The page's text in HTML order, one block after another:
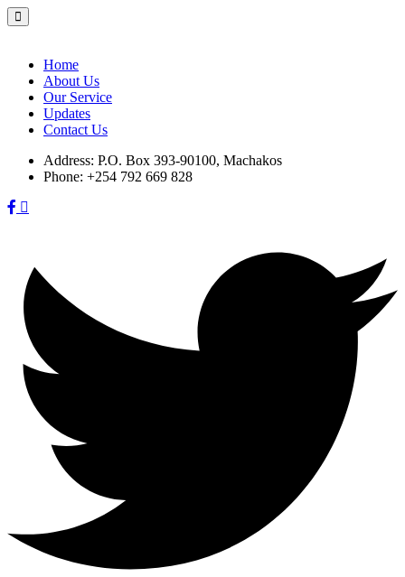
Skip
to
Home
About Us
Our Service
Updates
Contact Us
Address: P.O. Box 393-90100, Machakos
Phone: +254 792 669 828